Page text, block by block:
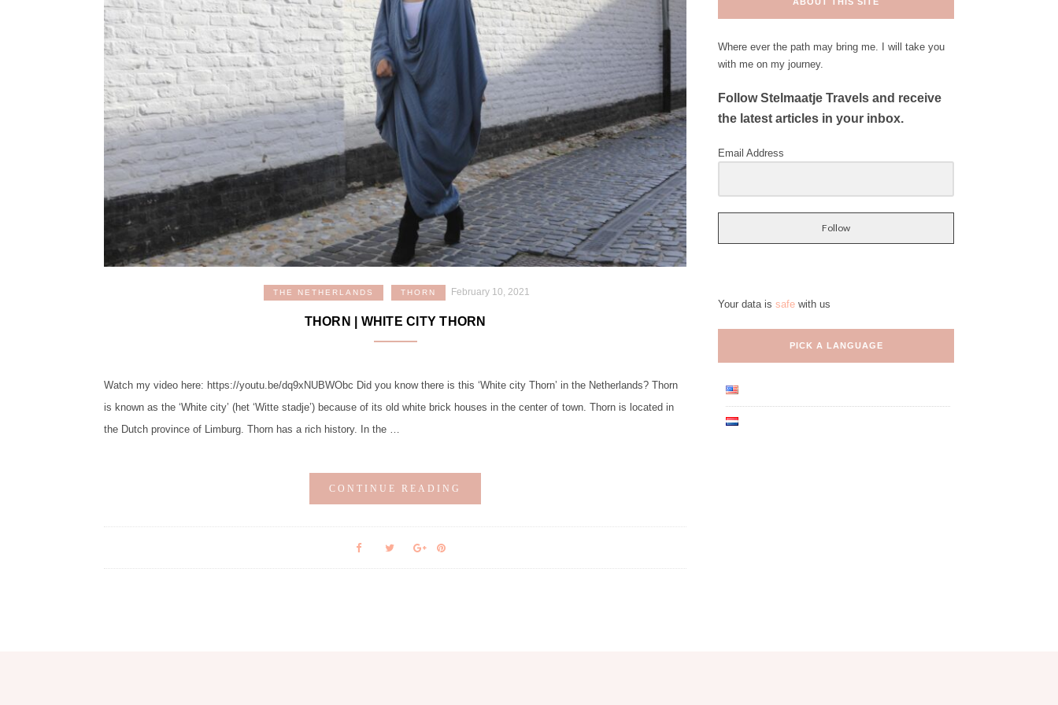
THE NETHERLANDS THORN February 10, 2021
THORN | WHITE CITY THORN
Watch my video here: https://youtu.be/dq9xNUBWObc Did you know there is this ‘White city Thorn’ in the Netherlands? Thorn
is known as the ‘White city’ (het ‘Witte stadje’) because of its old white brick houses in the center of town. Thorn is located in
the Dutch province of Limburg. Thorn has a rich history. In the …
CONTINUE READING
Where ever the path may bring me. I will take you
with me on my journey.
Follow Stelmaatje Travels and receive
the latest articles in your inbox.
Email Address
Follow
Your data is safe with us
PICK A LANGUAGE